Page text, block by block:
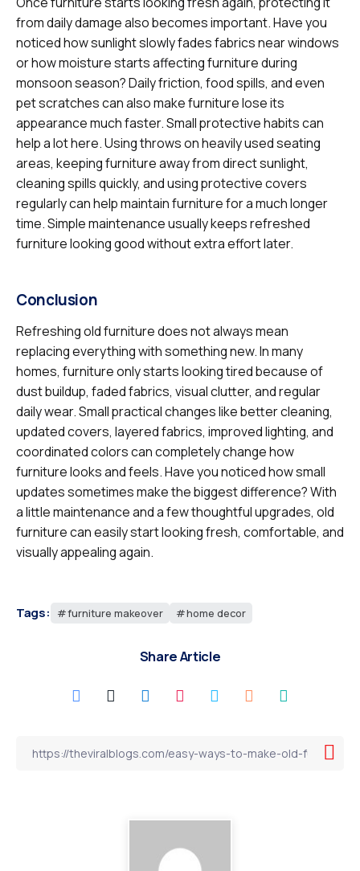
from daily damage also becomes important. Have you
noticed how sunlight slowly fades fabrics near windows
or how moisture starts affecting furniture during
monsoon season? Daily friction, food spills, and even
pet scratches can also make furniture lose its
appearance much faster. Small protective habits can
help a lot here. Using throws on heavily used seating
areas, keeping furniture away from direct sunlight,
cleaning spills quickly, and using protective covers
regularly can help maintain furniture for a much longer
time. Simple maintenance usually keeps refreshed
furniture looking good without extra effort later.
Conclusion
Refreshing old furniture does not always mean
replacing everything with something new. In many
homes, furniture only starts looking tired because of
dust buildup, faded fabrics, visual clutter, and regular
daily wear. Small practical changes like better cleaning,
updated covers, layered fabrics, improved lighting, and
coordinated colors can completely change how
furniture looks and feels. Have you noticed how small
updates sometimes make the biggest difference? With
a little maintenance and a few thoughtful upgrades, old
furniture can easily start looking fresh, comfortable, and
visually appealing again.
Tags: furniture makeover home decor
Share Article